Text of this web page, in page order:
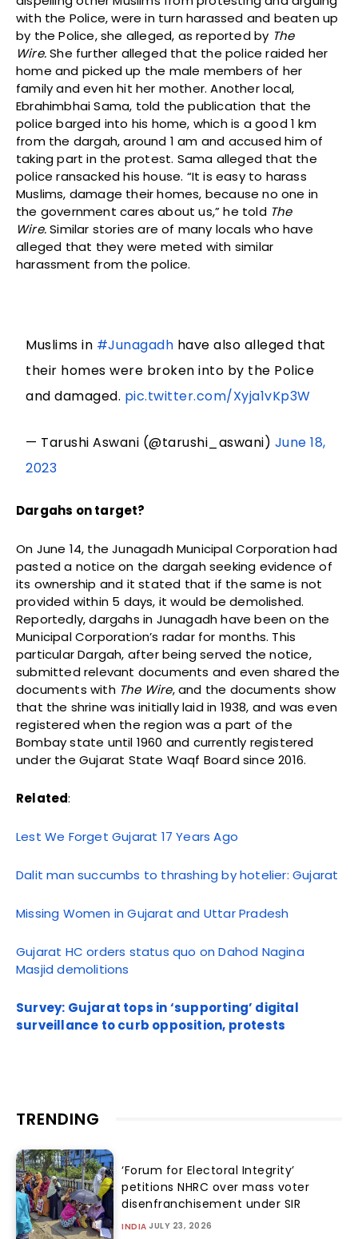
with the Police, were in turn harassed and beaten up
by the Police, she alleged, as reported by The
Wire.She further alleged that the police raided her
home and picked up the male members of her
family and even hit her mother. Another local,
Ebrahimbhai Sama, told the publication that the
police barged into his home, which is a good 1 km
from the dargah, around 1 am and accused him of
taking part in the protest. Sama alleged that the
police ransacked his house. “It is easy to harass
Muslims, damage their homes, because no one in
the government cares about us,” he told The
Wire.Similar stories are of many locals who have
alleged that they were meted with similar
harassment from the police.
Muslims in #Junagadh have also alleged that
their homes were broken into by the Police
and damaged. pic.twitter.com/Xyja1vKp3W
— Tarushi Aswani (@tarushi_aswani) June 18,
2023
Dargahs on target?
On June 14, the Junagadh Municipal Corporation had
pasted a notice on the dargah seeking evidence of
its ownership and it stated that if the same is not
provided within 5 days, it would be demolished.
Reportedly, dargahs in Junagadh have been on the
Municipal Corporation’s radar for months. This
particular Dargah, after being served the notice,
submitted relevant documents and even shared the
documents with The Wire, and the documents show
that the shrine was initially laid in 1938, and was even
registered when the region was a part of the
Bombay state until 1960 and currently registered
under the Gujarat State Waqf Board since 2016.
Related:
Lest We Forget Gujarat 17 Years Ago
Dalit man succumbs to thrashing by hotelier: Gujarat
Missing Women in Gujarat and Uttar Pradesh
Gujarat HC orders status quo on Dahod Nagina
Masjid demolitions
Survey: Gujarat tops in ‘supporting’ digital
surveillance to curb opposition, protests
TRENDING
‘Forum for Electoral Integrity’
petitions NHRC over mass voter
disenfranchisement under SIR
INDIA JULY 23, 2026